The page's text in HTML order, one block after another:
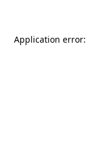
Application